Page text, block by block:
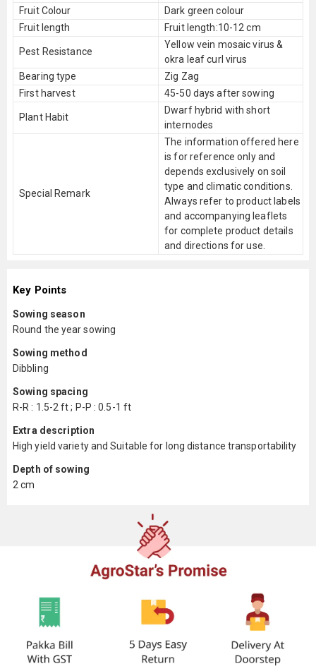
Fruit Colour
Dark green colour
Fruit length
Fruit length:10-12 cm
Pest Resistance
Yellow vein mosaic virus &
okra leaf curl virus
Bearing type
Zig Zag
First harvest
45-50 days after sowing
Plant Habit
Dwarf hybrid with short
internodes
Special Remark
The information offered here
is for reference only and
depends exclusively on soil
type and climatic conditions.
Always refer to product labels
and accompanying leaflets
for complete product details
and directions for use.
Key Points
Sowing season
Round the year sowing
Sowing method
Dibbling
Sowing spacing
R-R : 1.5-2 ft ; P-P : 0.5-1 ft
Extra description
High yield variety and Suitable for long distance transportability
Depth of sowing
2 cm